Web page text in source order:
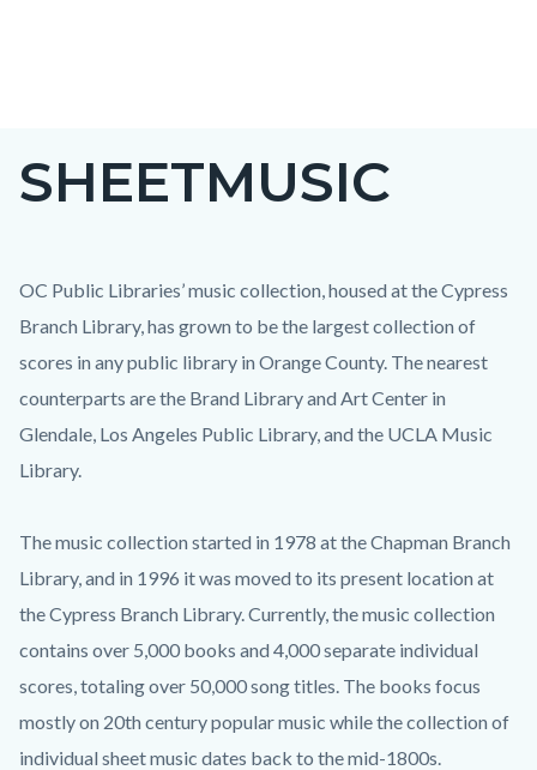
SHEETMUSIC
OC Public Libraries’ music collection, housed at the Cypress
Branch Library, has grown to be the largest collection of
scores in any public library in Orange County. The nearest
counterparts are the Brand Library and Art Center in
Glendale, Los Angeles Public Library, and the UCLA Music
Library.
The music collection started in 1978 at the Chapman Branch
Library, and in 1996 it was moved to its present location at
the Cypress Branch Library. Currently, the music collection
contains over 5,000 books and 4,000 separate individual
scores, totaling over 50,000 song titles. The books focus
mostly on 20th century popular music while the collection of
individual sheet music dates back to the mid-1800s.